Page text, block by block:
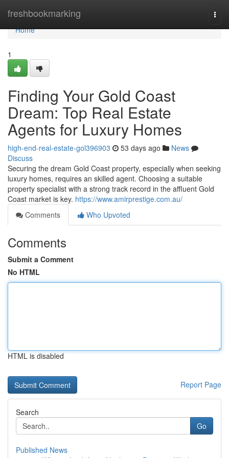
freshbookmarking
Home
Home
1
Finding Your Gold Coast
Dream: Top Real Estate
Agents for Luxury Homes
high-end-real-estate-gol396903 53 days ago
News
Discuss
Securing the dream Gold Coast property, especially when seeking
luxury homes, requires an skilled agent. Choosing a suitable
property specialist with a strong track record in the affluent Gold
Coast market is key. https://www.amirprestige.com.au/
Comments
Who Upvoted
Comments
Submit a Comment
No HTML
HTML is disabled
Report Page
Search
Go
Published News